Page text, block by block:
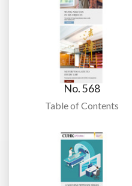
No. 568
Table of Contents